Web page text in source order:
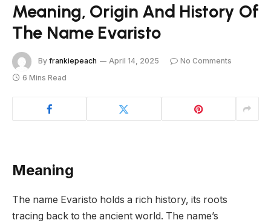
Meaning, Origin And History Of
The Name Evaristo
By frankiepeach April 14, 2025
No Comments
6 Mins Read
Meaning
The name Evaristo holds a rich history, its roots
tracing back to the ancient world. The name’s